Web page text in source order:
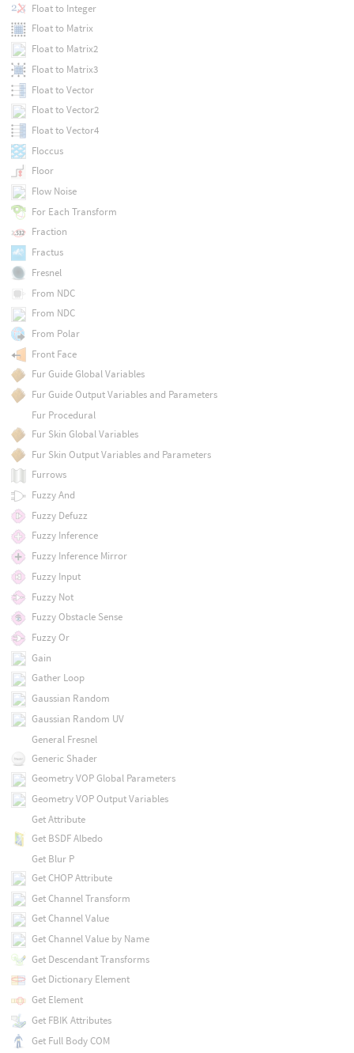
Float to Integer
Float to Matrix
Float to Matrix2
Float to Matrix3
Float to Vector
Float to Vector2
Float to Vector4
Floccus
Floor
Flow Noise
For Each Transform
Fraction
Fractus
Fresnel
From NDC
From NDC
From Polar
Front Face
Fur Guide Global Variables
Fur Guide Output Variables and Parameters
Fur Procedural
Fur Skin Global Variables
Fur Skin Output Variables and Parameters
Furrows
Fuzzy And
Fuzzy Defuzz
Fuzzy Inference
Fuzzy Inference Mirror
Fuzzy Input
Fuzzy Not
Fuzzy Obstacle Sense
Fuzzy Or
Gain
Gather Loop
Gaussian Random
Gaussian Random UV
General Fresnel
Generic Shader
Geometry VOP Global Parameters
Geometry VOP Output Variables
Get Attribute
Get BSDF Albedo
Get Blur P
Get CHOP Attribute
Get Channel Transform
Get Channel Value
Get Channel Value by Name
Get Descendant Transforms
Get Dictionary Element
Get Element
Get FBIK Attributes
Get Full Body COM